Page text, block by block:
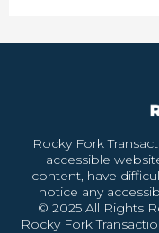
Rocky Fork
accessible
content, have
notice any
© 2025 All Rights
Rocky Fork